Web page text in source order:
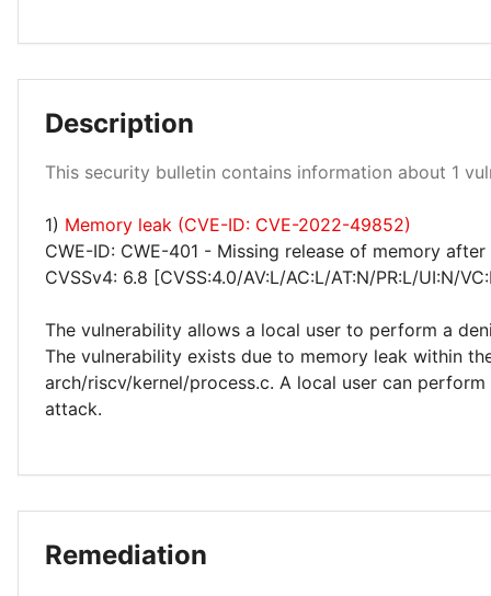
Description
This security bulletin contains information about 1
1) Memory leak (CVE-ID: CVE-2022-49852)
CWE-ID: CWE-401 - Missing release of memory
CVSSv4: 6.8 [CVSS:4.0/AV:L/AC:L/AT:N/PR:L/UI:N/
The vulnerability allows a local user to perform a
The vulnerability exists due to memory leak within
arch/riscv/kernel/process.c. A local user can
attack.
Remediation